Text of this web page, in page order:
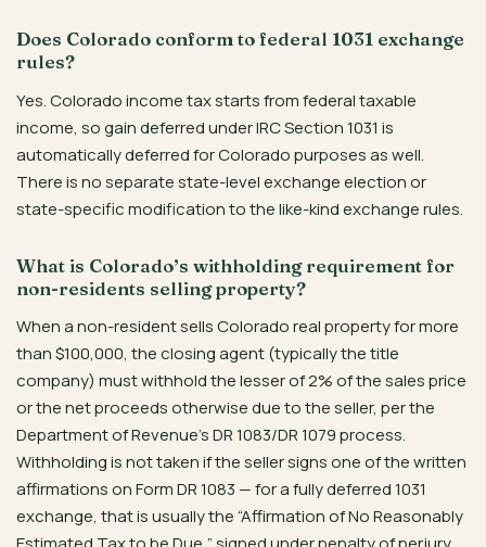
Does Colorado conform to federal 1031 exchange
rules?
Yes. Colorado income tax starts from federal taxable
income, so gain deferred under IRC Section 1031 is
automatically deferred for Colorado purposes as well.
There is no separate state-level exchange election or
state-specific modification to the like-kind exchange rules.
What is Colorado’s withholding requirement for
non-residents selling property?
When a non-resident sells Colorado real property for more
than $100,000, the closing agent (typically the title
company) must withhold the lesser of 2% of the sales price
or the net proceeds otherwise due to the seller, per the
Department of Revenue’s DR 1083/DR 1079 process.
Withholding is not taken if the seller signs one of the written
affirmations on Form DR 1083 — for a fully deferred 1031
exchange, that is usually the “Affirmation of No Reasonably